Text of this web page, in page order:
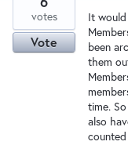
o
n
Wishlist
It
been
them
time.
also
votes
Vote